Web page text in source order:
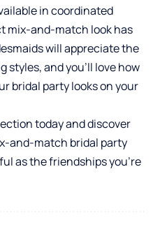
in coordinated
mix-and-match look has
will appreciate the
and you’ll love how
bridal party looks on your
today and discover
and-match bridal party
as the friendships you’re